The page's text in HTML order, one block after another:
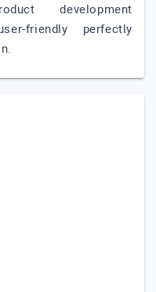
development
friendly perfectly